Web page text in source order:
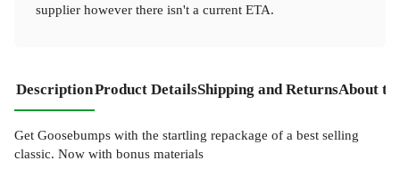
supplier however there isn't a current ETA.
DescriptionProduct DetailsShipping and ReturnsAbout
Get Goosebumps with the startling repackage of a best selling
classic. Now with bonus materials